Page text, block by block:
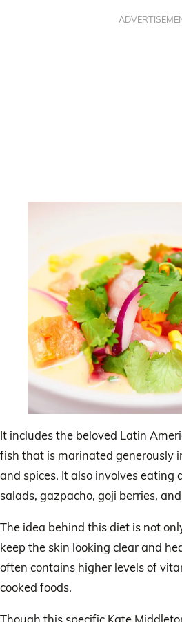
It includes the beloved Latin
fish that is marinated generously
and spices. It also involves eating
salads, gazpacho, goji berries,
The idea behind this diet is not
keep the skin looking clear and
often contains higher levels of
cooked foods.
Though this specific Kate